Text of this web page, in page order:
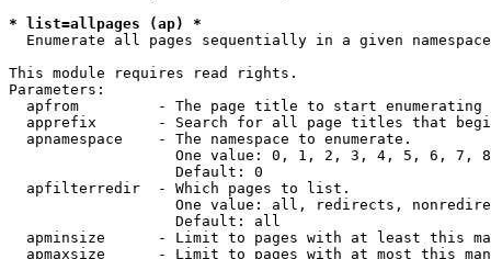
* list=allpages (ap) *
Enumerate all pages sequentially in a given namespace
This module requires read rights.
Parameters:
apfrom         - The page title to start enumerating
apprefix       - Search for all page titles that
  apnamespace    - The namespace to enumerate.
One value: 0, 1, 2, 3, 4, 5, 6, 7,
                   Default: 0
  apfilterredir  - Which pages to list.
One value: all, redirects,
                   Default: all
apminsize      - Limit to pages with at least this
apmaxsize      - Limit to pages with at most this